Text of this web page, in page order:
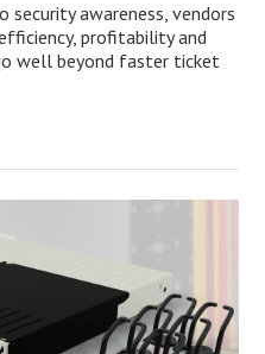
awareness, vendors
profitability and
well beyond faster ticket